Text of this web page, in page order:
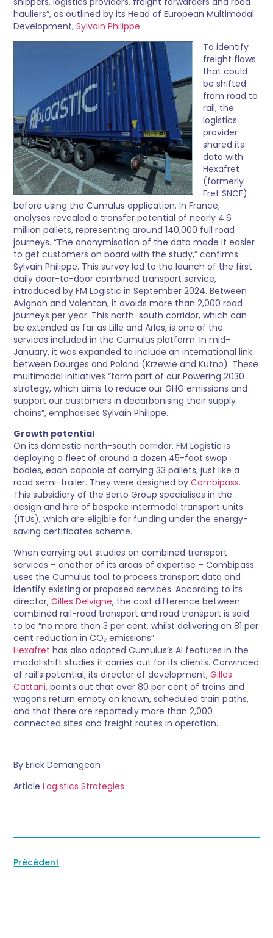
hauliers”, as outlined by its Head of European Multimodal
Development,Sylvain Philippe.
To identify
freight flows
that could
be shifted
from road to
rail, the
logistics
provider
shared its
data with
Hexafret
(formerly
Fret SNCF)
before using the Cumulus application. In France,
analyses revealed a transfer potential of nearly 4.6
million pallets, representing around 140,000 full road
journeys. “The anonymisation of the data made it easier
to get customers on board with the study,” confirms
Sylvain Philippe. This survey led to the launch of the first
daily door-to-door combined transport service,
introduced by FM Logistic in September 2024. Between
Avignon and Valenton, it avoids more than 2,000 road
journeys per year. This north-south corridor, which can
be extended as far as Lille and Arles, is one of the
services included in the Cumulus platform. In mid-
January, it was expanded to include an international link
between Dourges and Poland (Krzewie and Kutno). These
multimodal initiatives “form part of our Powering 2030
strategy, which aims to reduce our GHG emissions and
support our customers in decarbonising their supply
chains”, emphasises Sylvain Philippe.
Growth potential
On its domestic north-south corridor, FM Logistic is
deploying a fleet of around a dozen 45-foot swap
bodies, each capable of carrying 33 pallets, just like a
road semi-trailer. They were designed byCombipass.
This subsidiary of the Berto Group specialises in the
design and hire of bespoke intermodal transport units
(ITUs), which are eligible for funding under the energy-
saving certificates scheme.
When carrying out studies on combined transport
services – another of its areas of expertise – Combipass
uses the Cumulus tool to process transport data and
identify existing or proposed services. According to its
director,Gilles Delvigne, the cost difference between
combined rail-road transport and road transport is said
to be “no more than 3 per cent, whilst delivering an 81 per
cent reduction in CO₂ emissions”.
Hexafret has also adopted Cumulus’s AI features in the
modal shift studies it carries out for its clients. Convinced
of rail’s potential, its director of development,Gilles
Cattani, points out that over 80 per cent of trains and
wagons return empty on known, scheduled train paths,
and that there are reportedly more than 2,000
connected sites and freight routes in operation.
By Erick Demangeon
ArticleLogistics Strategies
Précédent